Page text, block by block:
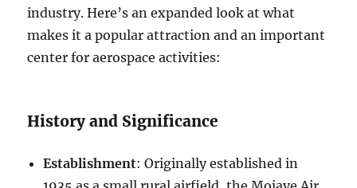
industry. Here’s an expanded look at what
makes it a popular attraction and an important
center for aerospace activities:
History and Significance
Establishment: Originally established in